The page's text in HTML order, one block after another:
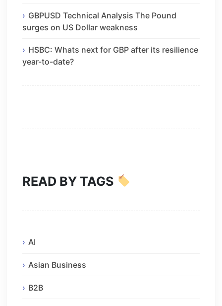
GBPUSD Technical Analysis The Pound
surges on US Dollar weakness
HSBC: Whats next for GBP after its resilience
year-to-date?
READ BY TAGS
AI
Asian Business
B2B